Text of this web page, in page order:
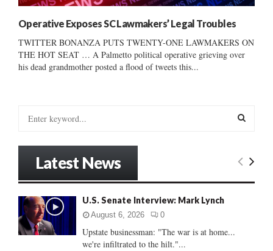
Operative Exposes SC Lawmakers’ Legal Troubles
TWITTER BONANZA PUTS TWENTY-ONE LAWMAKERS ON
THE HOT SEAT … A Palmetto political operative grieving over
his dead grandmother posted a flood of tweets this...
r
:
E
Latest News
U.S. Senate Interview: Mark Lynch
August 6, 2026 0
Upstate businessman: "The war is at home...
we're infiltrated to the hilt."...